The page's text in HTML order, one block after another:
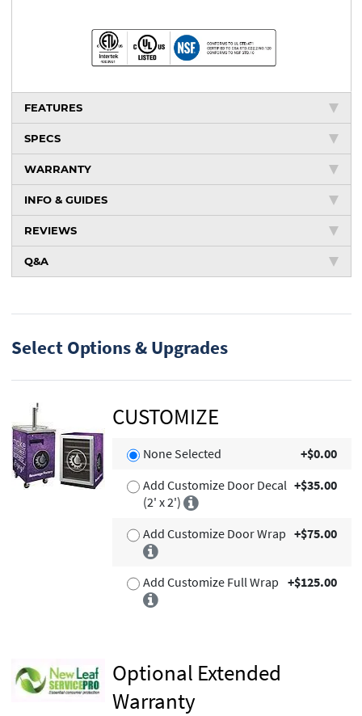
FEATURES
SPECS
WARRANTY
INFO & GUIDES
REVIEWS
Q&A
Select Options & Upgrades
CUSTOMIZE
None Selected
+$0.00
Add Customize Door Decal
(2' x 2')
+$35.00
Add Customize Door Wrap +$75.00
Add Customize Full Wrap +$125.00
Optional Extended
Warranty